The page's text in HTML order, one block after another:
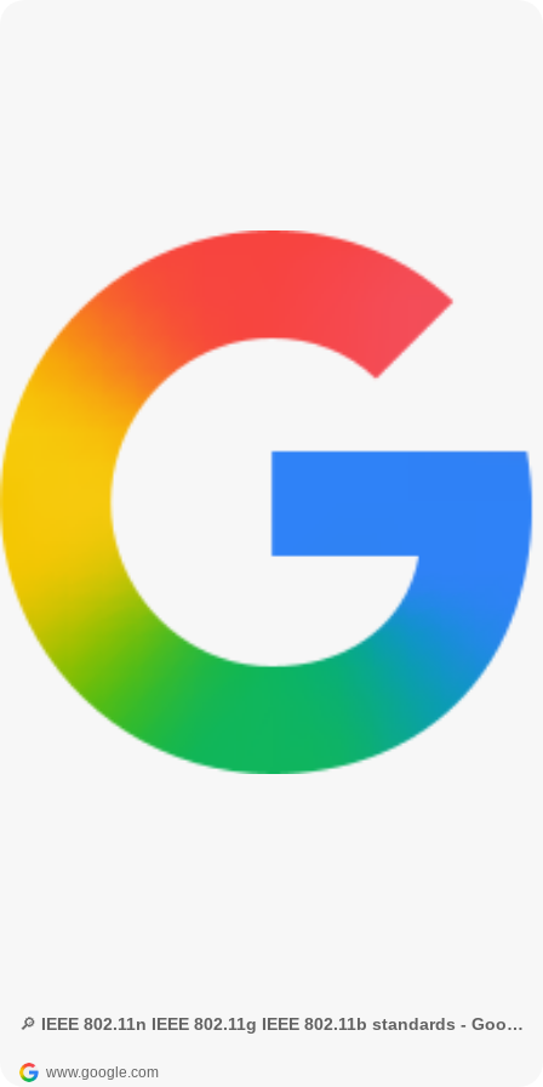
🔎 IEEE 802.11n IEEE 802.11g IEEE 802.11b standards - Google Search
www.google.com